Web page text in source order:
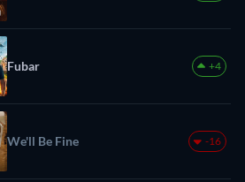
Fubar +4
We'll Be Fine -16